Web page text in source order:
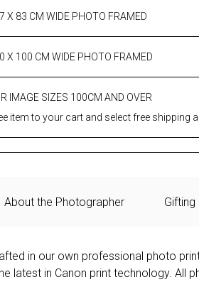
X 83 CM WIDE PHOTO FRAMED
X 100 CM WIDE PHOTO FRAMED
IMAGE SIZES 100CM AND OVER
item to your cart and select free shipping
About the Photographer Gifting
in our own professional photo
latest in Canon print technology.